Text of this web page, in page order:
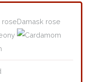
Damask rose